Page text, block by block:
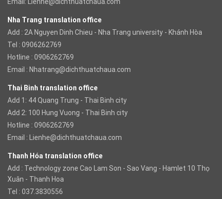
Nha Trang translation office
Add : 2A Nguyen Dinh Chieu - Nha Trang university - Khánh Hòa
Tel : 0906262769
Hotline : 0906262769
Email : Nhatrang@dichthuatchaua.com
Thai Binh translation office
Add 1: 44 Quang Trung - Thai Binh city
Add 2: 100 Hung Vuong - Thai Binh city
Hotline : 0906262769
Email :
Lienhe@dichthuatchaua.com
Thanh Hóa translation office
Add : Technology zone Cao Lam Son - Sao Vang - Hamlet 10 Thọ
Xuân - Thanh Hoa
Tel : 037.3830556